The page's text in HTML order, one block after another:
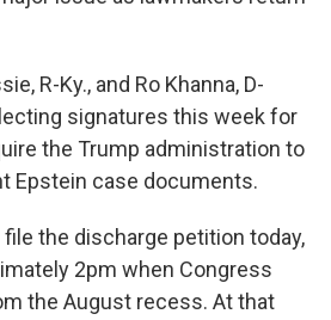
R-Ky., and Ro Khanna, D-
signatures this week for
the Trump administration to
Epstein case documents.
file the discharge petition today,
2pm when Congress
the August recess. At that